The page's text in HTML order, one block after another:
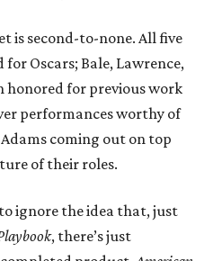
is second-to-none. All five
Oscars; Bale, Lawrence,
honored for previous work
performances worthy of
coming out on top
of their roles.
ignore the idea that, just
, there’s just